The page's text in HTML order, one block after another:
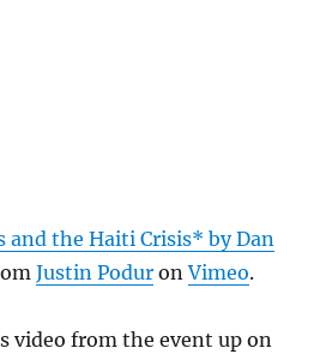
and the Haiti Crisis* by Dan
Justin Podur onVimeo.
video from the event up on